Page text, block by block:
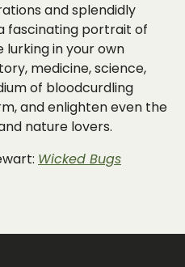
and splendidly
fascinating portrait of
in your own
medicine, science,
of bloodcurdling
and enlighten even the
nature lovers.
Wicked Bugs